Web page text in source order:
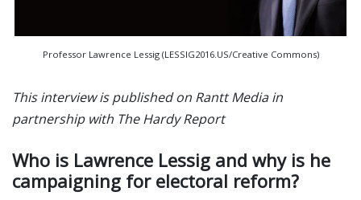
Professor Lawrence Lessig (LESSIG2016.US/Creative Commons)
This interview is published on Rantt Media in
partnership with The Hardy Report
Who is Lawrence Lessig and why is he
campaigning for electoral reform?